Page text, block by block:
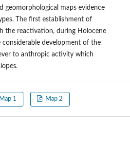
geomorphological maps evidence
The first establishment of
the reactivation, during Holocene
development of the
to anthropic activity which
Map 1 Map 2